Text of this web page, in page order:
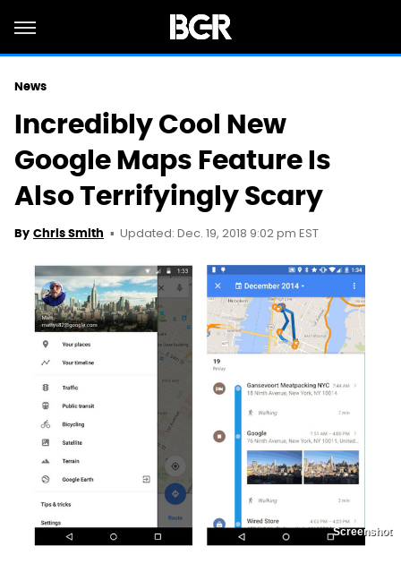
News
Incredibly Cool New
Google Maps Feature Is
Also Terrifyingly Scary
By Chris Smith Updated: Dec. 19, 2018 9:02 pm EST
Screenshot